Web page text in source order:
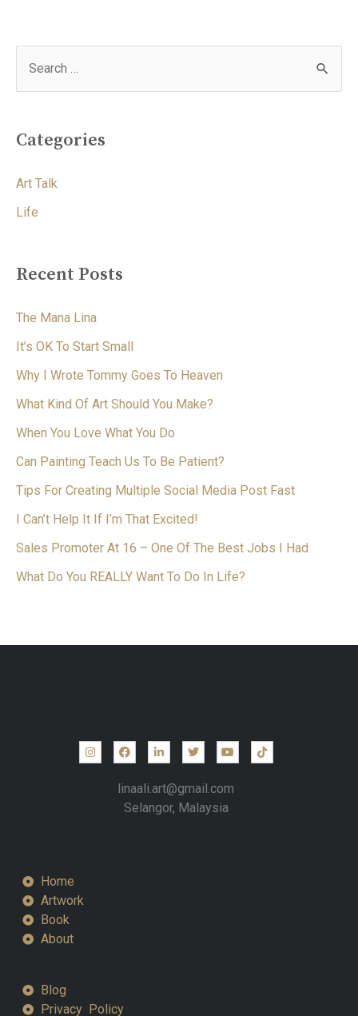
Categories
Art Talk
Life
Recent Posts
The Mana Lina
It’s OK To Start Small
Why I Wrote Tommy Goes To Heaven
What Kind Of Art Should You Make?
When You Love What You Do
Can Painting Teach Us To Be Patient?
Tips For Creating Multiple Social Media Post Fast
I Can’t Help It If I’m That Excited!
Sales Promoter At 16 – One Of The Best Jobs I Had
What Do You REALLY Want To Do In Life?
linaali.art@gmail.com
Selangor, Malaysia
Home
Artwork
Book
About
Blog
Privacy Policy